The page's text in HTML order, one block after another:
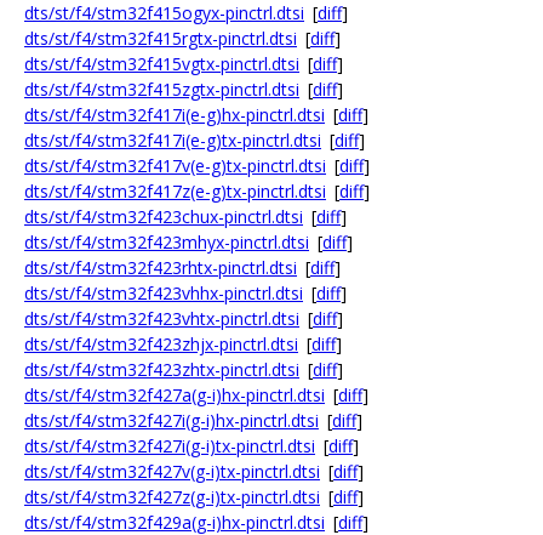
dts/st/f4/stm32f415ogyx-pinctrl.dtsi [diff]
dts/st/f4/stm32f415rgtx-pinctrl.dtsi [diff]
dts/st/f4/stm32f415vgtx-pinctrl.dtsi [diff]
dts/st/f4/stm32f415zgtx-pinctrl.dtsi [diff]
dts/st/f4/stm32f417i(e-g)hx-pinctrl.dtsi [diff]
dts/st/f4/stm32f417i(e-g)tx-pinctrl.dtsi [diff]
dts/st/f4/stm32f417v(e-g)tx-pinctrl.dtsi [diff]
dts/st/f4/stm32f417z(e-g)tx-pinctrl.dtsi [diff]
dts/st/f4/stm32f423chux-pinctrl.dtsi [diff]
dts/st/f4/stm32f423mhyx-pinctrl.dtsi [diff]
dts/st/f4/stm32f423rhtx-pinctrl.dtsi [diff]
dts/st/f4/stm32f423vhhx-pinctrl.dtsi [diff]
dts/st/f4/stm32f423vhtx-pinctrl.dtsi [diff]
dts/st/f4/stm32f423zhjx-pinctrl.dtsi [diff]
dts/st/f4/stm32f423zhtx-pinctrl.dtsi [diff]
dts/st/f4/stm32f427a(g-i)hx-pinctrl.dtsi [diff]
dts/st/f4/stm32f427i(g-i)hx-pinctrl.dtsi [diff]
dts/st/f4/stm32f427i(g-i)tx-pinctrl.dtsi [diff]
dts/st/f4/stm32f427v(g-i)tx-pinctrl.dtsi [diff]
dts/st/f4/stm32f427z(g-i)tx-pinctrl.dtsi [diff]
dts/st/f4/stm32f429a(g-i)hx-pinctrl.dtsi [diff]